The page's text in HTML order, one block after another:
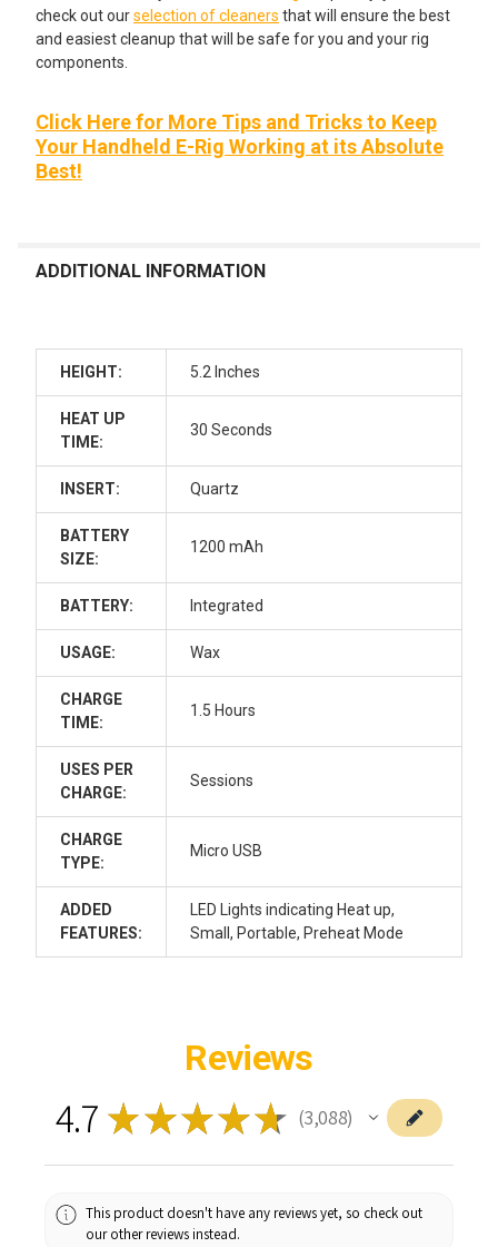
check out ourselection of cleaners that will ensure the best
and easiest cleanup that will be safe for you and your rig
components.
Click Here for More Tips and Tricks to Keep
Your Handheld E-Rig Working at its Absolute
Best!
ADDITIONAL INFORMATION
HEIGHT: 5.2 Inches
HEAT UP
TIME:
30 Seconds
INSERT: Quartz
BATTERY
SIZE:
1200 mAh
BATTERY: Integrated
USAGE: Wax
CHARGE
TIME:
1.5 Hours
USES PER
CHARGE:
Sessions
CHARGE
TYPE:
Micro USB
ADDED
FEATURES:
LED Lights indicating Heat up,
Small, Portable, Preheat Mode
Reviews
4.7 ★★★★★ 3,088
3088
This product doesn't have any reviews yet, so check out
our other reviews instead.